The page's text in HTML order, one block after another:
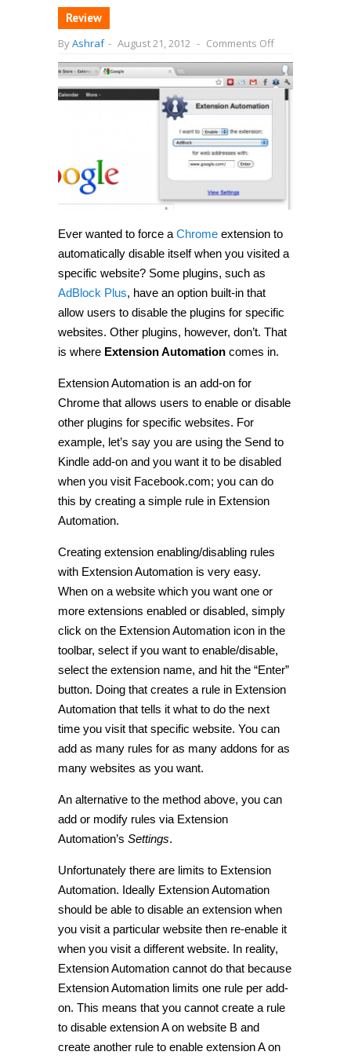
Review
ByAshraf - August 21, 2012 - Comments Offon
disable
(or
enable)
Chrome
Ever wanted to force aChrome extension to
automatically disable itself when you visited a
specific website? Some plugins, such as
AdBlock Plus, have an option built-in that
allow users to disable the plugins for specific
websites. Other plugins, however, don’t. That
is where Extension Automation comes in.
Extension Automation is an add-on for
Chrome that allows users to enable or disable
other plugins for specific websites. For
example, let’s say you are using the Send to
Kindle add-on and you want it to be disabled
when you visit Facebook.com; you can do
this by creating a simple rule in Extension
Automation.
Creating extension enabling/disabling rules
with Extension Automation is very easy.
When on a website which you want one or
more extensions enabled or disabled, simply
click on the Extension Automation icon in the
toolbar, select if you want to enable/disable,
select the extension name, and hit the “Enter”
button. Doing that creates a rule in Extension
Automation that tells it what to do the next
time you visit that specific website. You can
add as many rules for as many addons for as
many websites as you want.
An alternative to the method above, you can
add or modify rules via Extension
Automation’s Settings.
Unfortunately there are limits to Extension
Automation. Ideally Extension Automation
should be able to disable an extension when
you visit a particular website then re-enable it
when you visit a different website. In reality,
Extension Automation cannot do that because
Extension Automation limits one rule per add-
on. This means that you cannot create a rule
to disable extension A on website B and
create another rule to enable extension A on